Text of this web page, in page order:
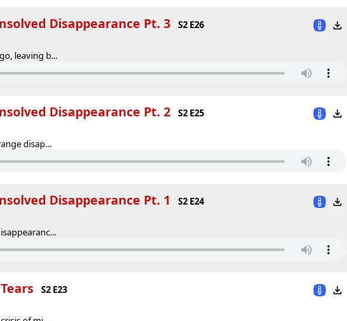
Disappearance Pt. 3
S2 E26
leaving b...
Disappearance Pt. 2
S2 E25
disap...
Disappearance Pt. 1
S2 E24
S2 E23